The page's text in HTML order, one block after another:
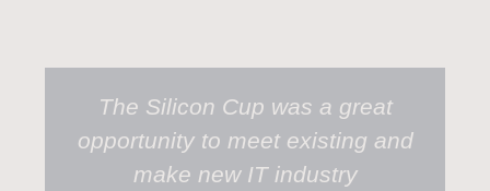
The Silicon Cup was a great
opportunity to meet existing and
make new IT industry